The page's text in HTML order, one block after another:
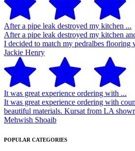
After a pipe leak destroyed my kitchen ...
After a pipe leak destroyed my kitchen
I decided to match my pedralbes flooring
Jackie Henry
It was great experience ordering with ...
It was great experience ordering with
beautiful materials. Kursat from LA
Mehwish Shoaib
POPULAR CATEGORIES